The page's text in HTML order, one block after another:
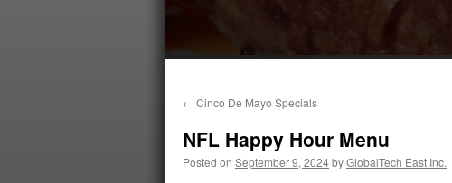
← Cinco De Mayo Specials
NFL Happy Hour Menu
Posted on September 9, 2024byGlobalTech East Inc.